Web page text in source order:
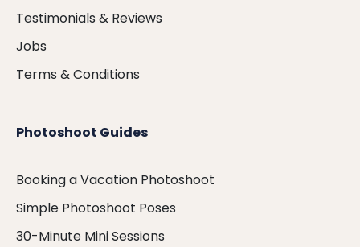
Testimonials & Reviews
Jobs
Terms & Conditions
Photoshoot Guides
Booking a Vacation Photoshoot
Simple Photoshoot Poses
30-Minute Mini Sessions